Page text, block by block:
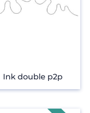
Ink double p2p